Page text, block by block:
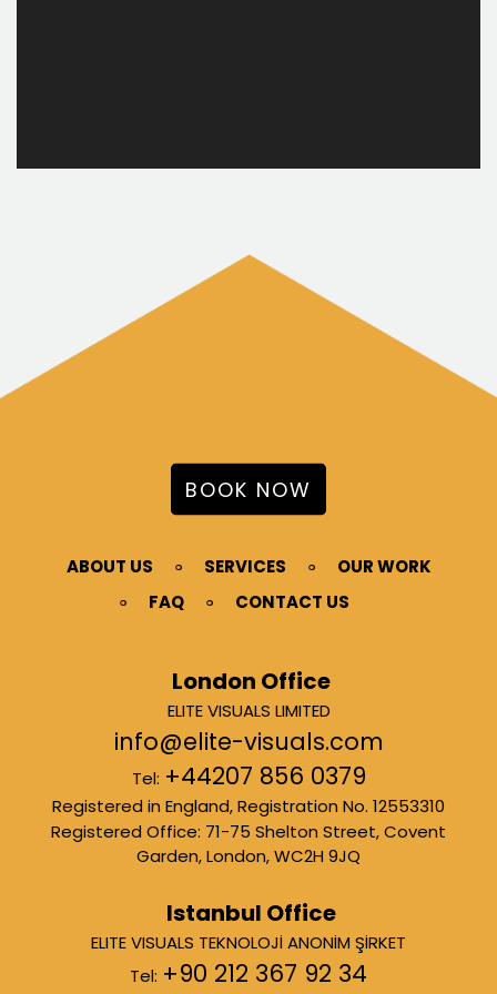
BOOK NOW
ABOUT US SERVICES
OUR WORK
FAQ
CONTACT US
London Office
ELITE VISUALS LIMITED
info@elite-visuals.com
Tel: +44207 856 0379
Registered in England, Registration No. 12553310
Registered Office: 71-75 Shelton Street, Covent
Garden, London, WC2H 9JQ
Istanbul Office
ELITE VISUALS TEKNOLOJİ ANONİM ŞİRKET
Tel: +90 212 367 92 34